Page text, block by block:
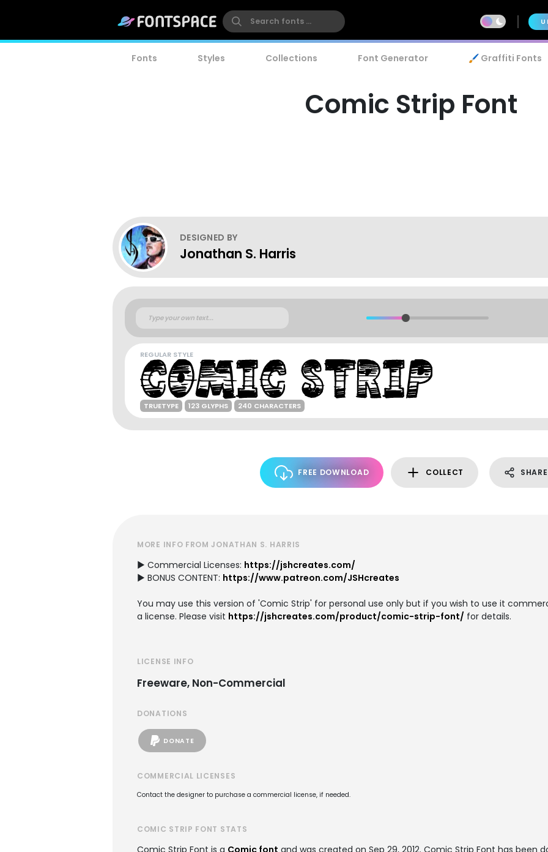
Fonts Styles Collections Font Generator 🖌️ Graffiti Fonts
Comic Strip Font
DESIGNED BY
Jonathan S. Harris
REGULAR STYLE
TRUETYPE 123 GLYPHS 240 CHARACTERS
FREE DOWNLOAD COLLECT SHARE
MORE INFO FROM JONATHAN S. HARRIS
► Commercial Licenses: https://jshcreates.com/
► BONUS CONTENT: https://www.patreon.com/JSHcreates
You may use this version of 'Comic Strip' for personal use only but if you wish to use it
a license. Please visit https://jshcreates.com/product/comic-strip-font/ for details.
LICENSE INFO
Freeware, Non-Commercial
DONATIONS
DONATE
COMMERCIAL LICENSES
Contact the designer to purchase a commercial license, if needed.
COMIC STRIP FONT STATS
Comic Strip Font is a Comic font and was created on Sep 29, 2012. Comic Strip Font has been